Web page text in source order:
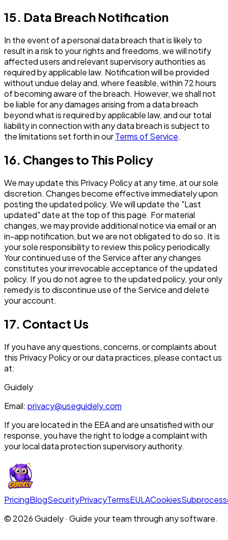
15. Data Breach Notification
In the event of a personal data breach that is likely to
result in a risk to your rights and freedoms, we will notify
affected users and relevant supervisory authorities as
required by applicable law. Notification will be provided
without undue delay and, where feasible, within 72 hours
of becoming aware of the breach. However, we shall not
be liable for any damages arising from a data breach
beyond what is required by applicable law, and our total
liability in connection with any data breach is subject to
the limitations set forth in ourTerms of Service.
16. Changes to This Policy
We may update this Privacy Policy at any time, at our sole
discretion. Changes become effective immediately upon
posting the updated policy. We will update the "Last
updated" date at the top of this page. For material
changes, we may provide additional notice via email or an
in-app notification, but we are not obligated to do so. It is
your sole responsibility to review this policy periodically.
Your continued use of the Service after any changes
constitutes your irrevocable acceptance of the updated
policy. If you do not agree to the updated policy, your only
remedy is to discontinue use of the Service and delete
your account.
17. Contact Us
If you have any questions, concerns, or complaints about
this Privacy Policy or our data practices, please contact us
at:
Guidely
Email: privacy@useguidely.com
If you are located in the EEA and are unsatisfied with our
response, you have the right to lodge a complaint with
your local data protection supervisory authority.
PricingBlogSecurityPrivacyTermsEULACookies
© 2026Guidely · Guide your team through any software.